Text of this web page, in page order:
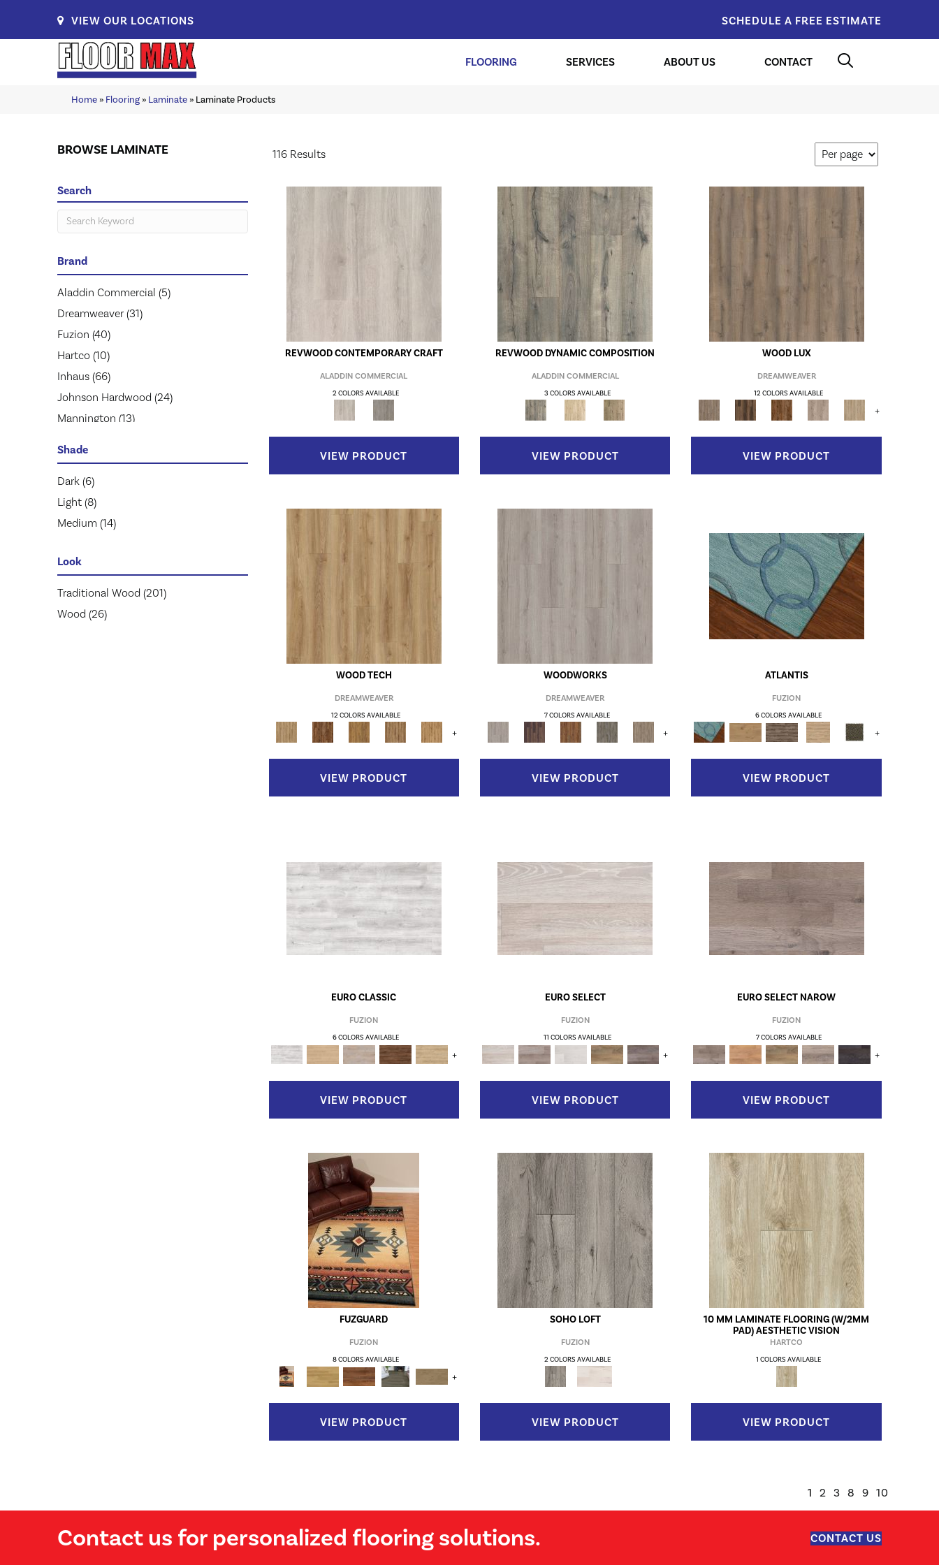
VIEW OUR LOCATIONS SCHEDULE A FREE ESTIMATE
FLOORING SERVICES ABOUT US CONTACT
Home» Flooring» Laminate» Laminate Products
BROWSE LAMINATE 116 Results
Search
Brand
Aladdin Commercial (5)
Dreamweaver (31)
Fuzion (40)
Hartco (10)
Inhaus (66)
Johnson Hardwood (24)
Mannington (13)
Pergo (50)
Prestige
Quick Step
Republic (50)
Stanton
Tarkett
(21)
Shade
Dark (6)
Light (8)
Medium (14)
Look
Traditional Wood (201)
Wood (26)
REVWOOD CONTEMPORARY CRAFT
ALADDIN COMMERCIAL
2 COLORS AVAILABLE
VIEW PRODUCT
REVWOOD DYNAMIC COMPOSITION
ALADDIN COMMERCIAL
3 COLORS AVAILABLE
VIEW PRODUCT
WOOD LUX
DREAMWEAVER
12 COLORS AVAILABLE
+
VIEW PRODUCT
WOOD TECH
DREAMWEAVER
12 COLORS AVAILABLE
+
VIEW PRODUCT
WOODWORKS
DREAMWEAVER
7 COLORS AVAILABLE
+
VIEW PRODUCT
ATLANTIS
FUZION
6 COLORS AVAILABLE
+
VIEW PRODUCT
EURO CLASSIC
FUZION
6 COLORS AVAILABLE
+
VIEW PRODUCT
EURO SELECT
FUZION
11 COLORS AVAILABLE
+
VIEW PRODUCT
EURO SELECT NAROW
FUZION
7 COLORS AVAILABLE
+
VIEW PRODUCT
FUZGUARD
FUZION
8 COLORS AVAILABLE
+
VIEW PRODUCT
SOHO LOFT
FUZION
2 COLORS AVAILABLE
VIEW PRODUCT
10 MM LAMINATE FLOORING (W/2MM
PAD) AESTHETIC VISION
HARTCO
1 COLORS AVAILABLE
VIEW PRODUCT
1 2 3 8 9 10
Contact us for personalized flooring solutions. CONTACT US